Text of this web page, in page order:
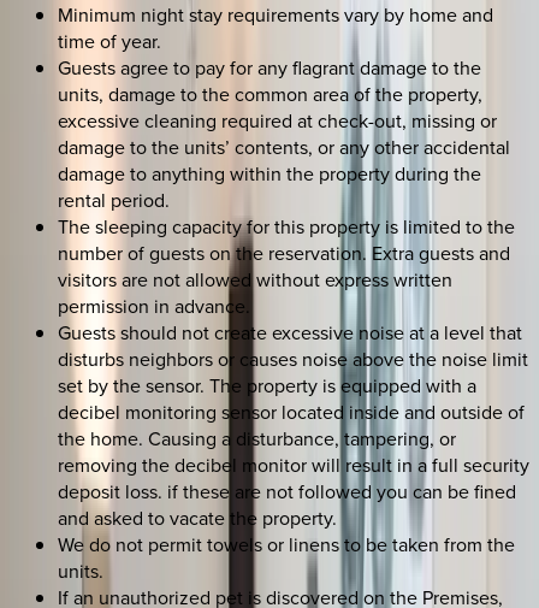
Minimum night stay requirements vary by home and
time of year.
Guests agree to pay for any flagrant damage to the
units, damage to the common area of the property,
excessive cleaning required at check-out, missing or
damage to the units’ contents, or any other accidental
damage to anything within the property during the
rental period.
The sleeping capacity for this property is limited to the
number of guests on the reservation. Extra guests and
visitors are not allowed without express written
permission in advance.
Guests should not create excessive noise at a level that
disturbs neighbors or causes noise above the noise limit
set by the sensor. The property is equipped with a
decibel monitoring sensor located inside and outside of
the home. Causing a disturbance, tampering, or
removing the decibel monitor will result in a full security
deposit loss. if these are not followed you can be fined
and asked to vacate the property.
We do not permit towels or linens to be taken from the
units.
If an unauthorized pet is discovered on the Premises,